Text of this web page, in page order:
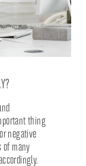
thing
negative
of many